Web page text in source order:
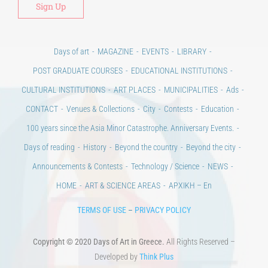
Days of art MAGAZINE EVENTS
LIBRARY
POST GRADUATE COURSES
EDUCATIONAL INSTITUTIONS
CULTURAL INSTITUTIONS
ART PLACES MUNICIPALITIES
Ads
CONTACT
Venues & Collections City Contests
Education
100 years since the Asia Minor Catastrophe. Anniversary Events.
Days of reading
History Beyond the country
Beyond the city
Announcements & Contests
Technology / Science
NEWS
HOME
ART & SCIENCE AREAS ΑΡΧΙΚΗ – En
TERMS OF USE – PRIVACY POLICY
Copyright © 2020 Days of Art in Greece. All Rights Reserved –
Developed byThink Plus